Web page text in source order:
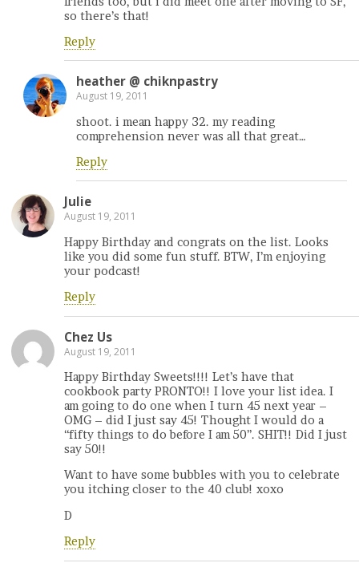
so there’s that!
Reply
heather @ chiknpastry
August 19, 2011
shoot. i mean happy 32. my reading
comprehension never was all that great…
Reply
Julie
August 19, 2011
Happy Birthday and congrats on the list. Looks
like you did some fun stuff. BTW, I’m enjoying
your podcast!
Reply
Chez Us
August 19, 2011
Happy Birthday Sweets!!!! Let’s have that
cookbook party PRONTO!! I love your list idea. I
am going to do one when I turn 45 next year –
OMG – did I just say 45! Thought I would do a
“fifty things to do before I am 50”. SHIT!! Did I just
say 50!!
Want to have some bubbles with you to celebrate
you itching closer to the 40 club! xoxo
D
Reply